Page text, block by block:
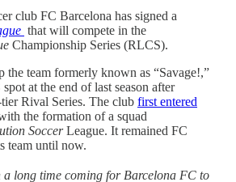
club FC Barcelona has signed a
that will compete in the
Championship Series (RLCS).
the team formerly known as “Savage!,”
at the end of last season after
Rival Series. The club first entered
the formation of a squad
SoccerLeague. It remained FC
team until now.
a long time coming for Barcelona FC to